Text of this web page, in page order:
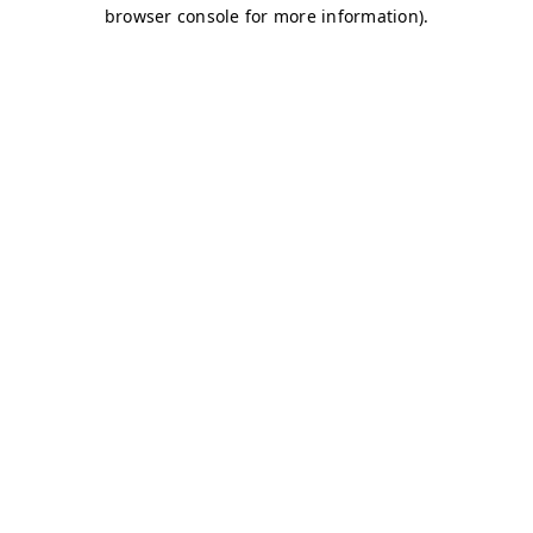
browser console for more information).